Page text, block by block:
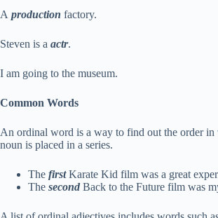
A production factory.
Steven is a actr.
I am going to the museum.
Common Words
An ordinal word is a way to find out the order in
noun is placed in a series.
The firstKarate Kid film was a great
The second Back to the Future film was